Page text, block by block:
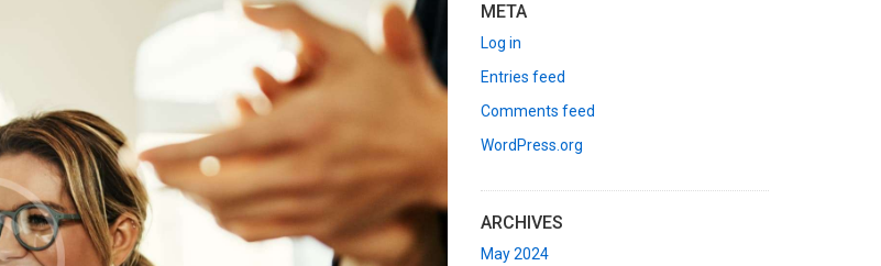
META
Log in
Entries feed
Comments feed
WordPress.org
ARCHIVES
May 2024